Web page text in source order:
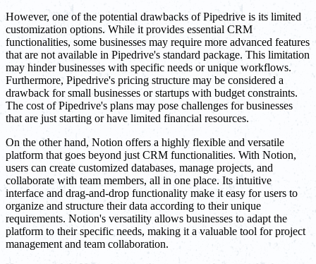
However, one of the potential drawbacks of Pipedrive is its limited
customization options. While it provides essential CRM
functionalities, some businesses may require more advanced features
that are not available in Pipedrive's standard package. This limitation
may hinder businesses with specific needs or unique workflows.
Furthermore, Pipedrive's pricing structure may be considered a
drawback for small businesses or startups with budget constraints.
The cost of Pipedrive's plans may pose challenges for businesses
that are just starting or have limited financial resources.
On the other hand, Notion offers a highly flexible and versatile
platform that goes beyond just CRM functionalities. With Notion,
users can create customized databases, manage projects, and
collaborate with team members, all in one place. Its intuitive
interface and drag-and-drop functionality make it easy for users to
organize and structure their data according to their unique
requirements. Notion's versatility allows businesses to adapt the
platform to their specific needs, making it a valuable tool for project
management and team collaboration.